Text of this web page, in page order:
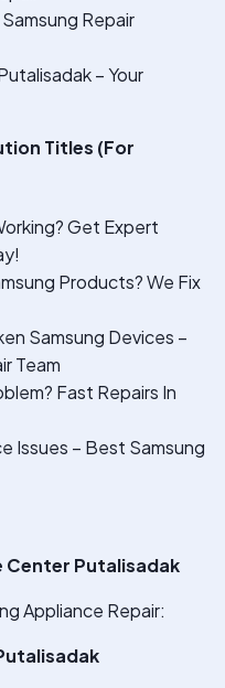
Repair
– Your
Titles (For
Get Expert
Products? We Fix
Samsung Devices –
Team
Fast Repairs In
Issues – Best Samsung
Center Putalisadak
Appliance Repair: